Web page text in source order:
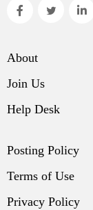
About
Join Us
Help Desk
Posting Policy
Terms of Use
Privacy Policy